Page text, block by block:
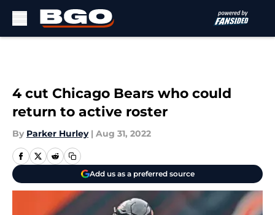
4 cut Chicago Bears who could
return to active roster
By Parker Hurley | Aug 31, 2022
Add us as a preferred source